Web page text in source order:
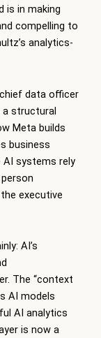
is in making
compelling to
analytics-
data officer
a structural
Meta builds
business
systems rely
executive
AI’s
The “context
AI models
AI analytics
is now a